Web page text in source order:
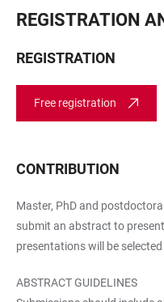
REGISTRATION
REGISTRATION
Free registration
CONTRIBUTION
Master, PhD and
submit an abstract to
presentations will be
ABSTRACT GUIDELINES